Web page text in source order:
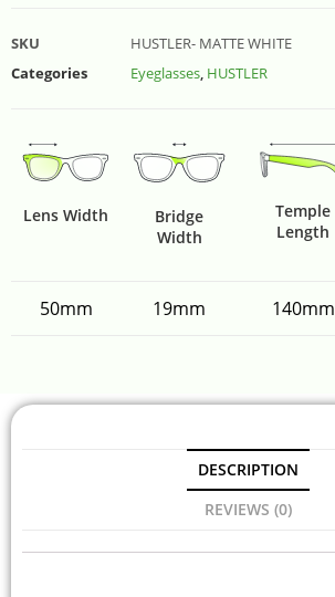
SKU
HUSTLER- MATTE WHITE
Categories
Eyeglasses, HUSTLER
Lens Width
Bridge
Width
Temple
Length
50mm 19mm 140mm
DESCRIPTION
REVIEWS (0)